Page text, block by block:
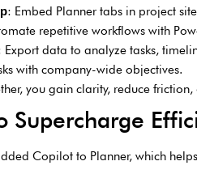
: Embed Planner tabs in project
repetitive workflows with
Export data to analyze tasks,
with company-wide objectives.
you gain clarity, reduce
Supercharge
Copilot to Planner, which